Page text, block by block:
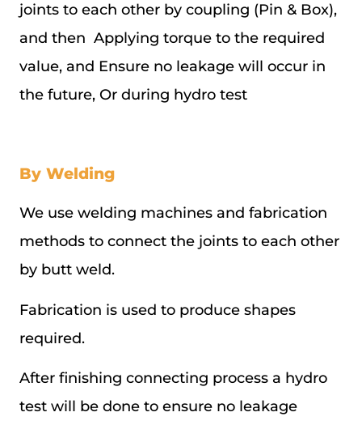
joints to each other by coupling (Pin & Box),
and then Applying torque to the required
value, and Ensure no leakage will occur in
the future, Or during hydro test
By Welding
We use welding machines and fabrication
methods to connect the joints to each other
by butt weld.
Fabrication is used to produce shapes
required.
After finishing connecting process a hydro
test will be done to ensure no leakage